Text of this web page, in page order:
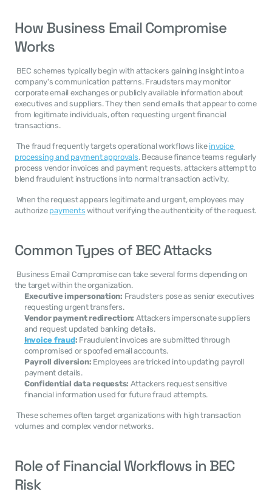
How Business Email Compromise
Works
company's communication patterns. Fraudsters may monitor
corporate email exchanges or publicly available information about
executives and suppliers. They then send emails that appear to come
from legitimate individuals, often requesting urgent financial
transactions.
The fraud frequently targets operational workflows like invoice
processing and payment approvals. Because finance teams regularly
process vendor invoices and payment requests, attackers attempt to
blend fraudulent instructions into normal transaction activity.
authorize payments
Common Types of BEC Attacks
the target within the organization.
Executive impersonation: Fraudsters pose as senior executives
requesting urgent transfers.
Vendor payment redirection: Attackers impersonate suppliers
and request updated banking details.
Invoice fraud: Fraudulent invoices are submitted through
compromised or spoofed email accounts.
Payroll diversion: Employees are tricked into updating payroll
payment details.
Confidential data requests: Attackers request sensitive
financial information used for future fraud attempts.
volumes and complex vendor networks.
Role of Financial Workflows in BEC
Risk